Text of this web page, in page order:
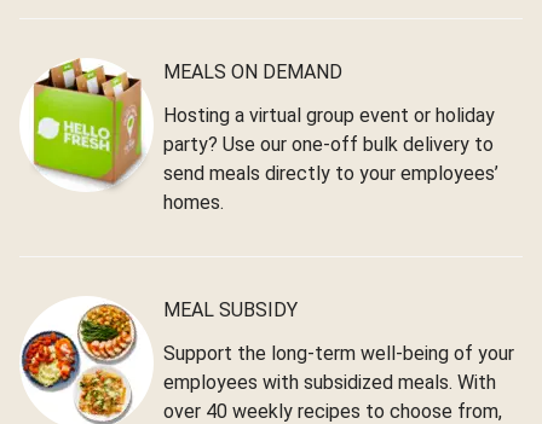
MEALS ON DEMAND
Hosting a virtual group event or holiday
party? Use our one-off bulk delivery to
send meals directly to your employees’
homes.
MEAL SUBSIDY
Support the long-term well-being of your
employees with subsidized meals. With
over 40 weekly recipes to choose from,